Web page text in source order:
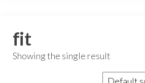
Noida/Delhi
fit
Showing the single result